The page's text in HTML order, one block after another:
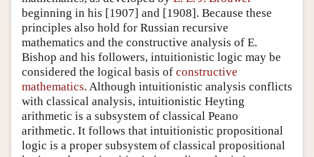
beginning in his [1907] and [1908]. Because these
principles also hold for Russian recursive
mathematics and the constructive analysis of E.
Bishop and his followers, intuitionistic logic may be
considered the logical basis of constructive
mathematics. Although intuitionistic analysis conflicts
with classical analysis, intuitionistic Heyting
arithmetic is a subsystem of classical Peano
arithmetic. It follows that intuitionistic propositional
logic is a proper subsystem of classical propositional